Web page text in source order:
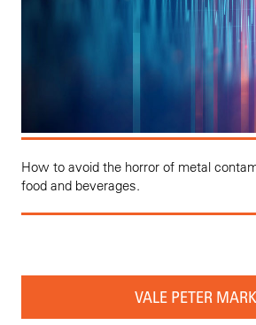
How to avoid the horror of metal
food and beverages.
VALE PETER